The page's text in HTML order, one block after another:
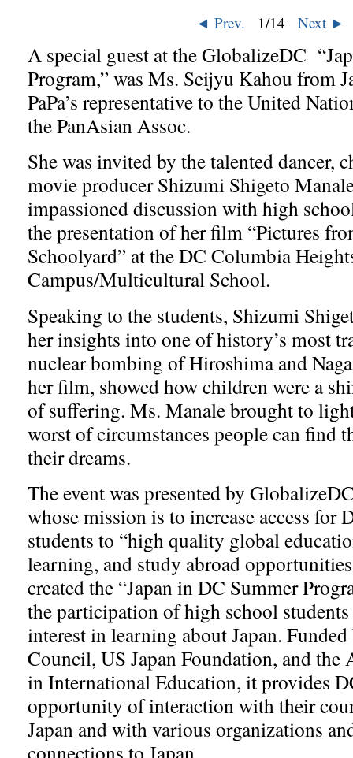
◄ Prev. 2/14 Next ►
A special guest at the GlobalizeDC
Program,” was Ms. Seijyu Kahou from
PaPa’s representative to the United
the PanAsian Assoc.
She was invited by the talented dancer,
movie producer Shizumi Shigeto
impassioned discussion with high
the presentation of her film “Pictures
Schoolyard” at the DC Columbia
Campus/Multicultural School.
Speaking to the students, Shizumi
her insights into one of history’s most
nuclear bombing of Hiroshima and
her film, showed how children were a
of suffering. Ms. Manale brought to
worst of circumstances people can find
their dreams.
The event was presented by
whose mission is to increase access for
students to “high quality global
learning, and study abroad
created the “Japan in DC Summer
the participation of high school students
interest in learning about Japan.
Council, US Japan Foundation, and
in International Education, it provides
opportunity of interaction with their
Japan and with various organizations
connections to Japan.